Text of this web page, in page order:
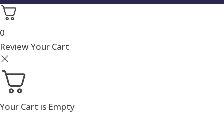
0
Review Your Cart
Your Cart is Empty